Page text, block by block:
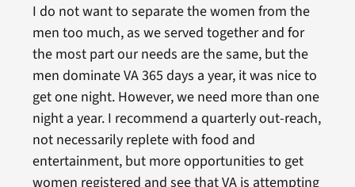
I do not want to separate the women from the
men too much, as we served together and for
the most part our needs are the same, but the
men dominate VA 365 days a year, it was nice to
get one night. However, we need more than one
night a year. I recommend a quarterly out-reach,
not necessarily replete with food and
entertainment, but more opportunities to get
women registered and see that VA is attempting